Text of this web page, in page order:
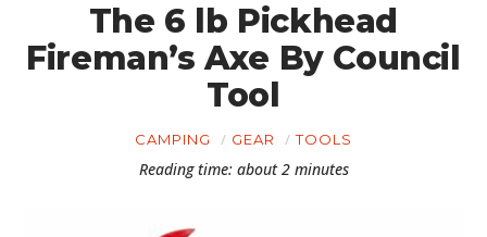
The 6 lb Pickhead
Fireman’s Axe By Council
Tool
CAMPING GEAR TOOLS
Reading time: about 2 minutes